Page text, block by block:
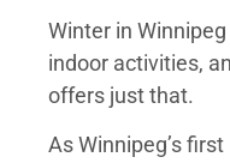
Winter in
indoor activities,
offers just that.
As Winnipeg’s